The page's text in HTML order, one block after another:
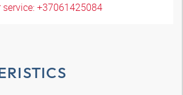
service: +37061425084